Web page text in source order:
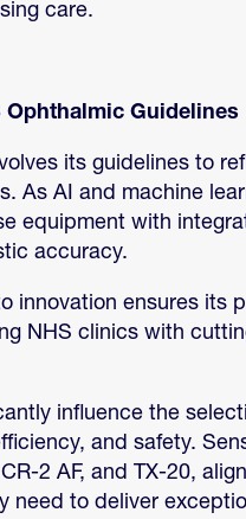
care.
Ophthalmic Guidelines
its guidelines to
As AI and machine
equipment with
accuracy.
innovation ensures its
NHS clinics with
influence the
and safety.
2 AF, and TX-20,
need to deliver